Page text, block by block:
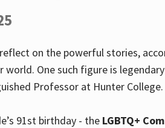
on the powerful stories,
One such figure is
Professor at Hunter College.
91st birthday - the LGBTQ+